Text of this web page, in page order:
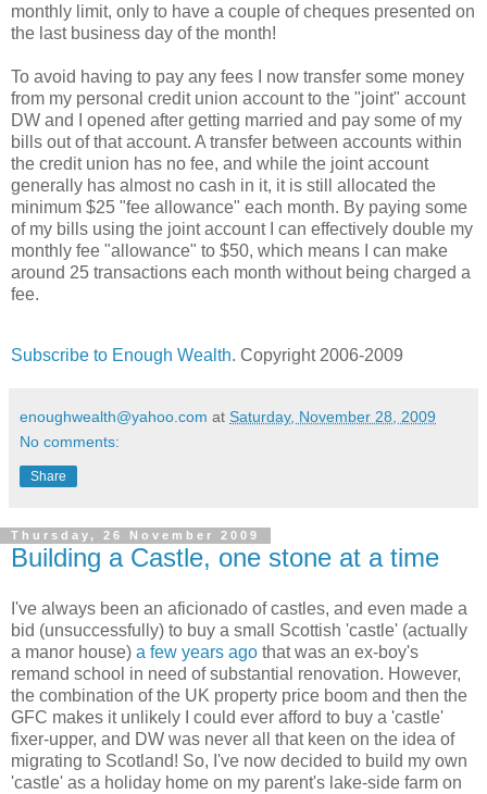
monthly limit, only to have a couple of cheques presented on
the last business day of the month!
To avoid having to pay any fees I now transfer some money
from my personal credit union account to the "joint" account
DW and I opened after getting married and pay some of my
bills out of that account. A transfer between accounts within
the credit union has no fee, and while the joint account
generally has almost no cash in it, it is still allocated the
minimum $25 "fee allowance" each month. By paying some
of my bills using the joint account I can effectively double my
monthly fee "allowance" to $50, which means I can make
around 25 transactions each month without being charged a
fee.
Subscribe to Enough Wealth. Copyright 2006-2009
enoughwealth@yahoo.com at Saturday, November 28, 2009
No comments:
Share
Thursday, 26 November 2009
Building a Castle, one stone at a time
I've always been an aficionado of castles, and even made a
bid (unsuccessfully) to buy a small Scottish 'castle' (actually
a manor house) a few years ago that was an ex-boy's
remand school in need of substantial renovation. However,
the combination of the UK property price boom and then the
GFC makes it unlikely I could ever afford to buy a 'castle'
fixer-upper, and DW was never all that keen on the idea of
migrating to Scotland! So, I've now decided to build my own
'castle' as a holiday home on my parent's lake-side farm on